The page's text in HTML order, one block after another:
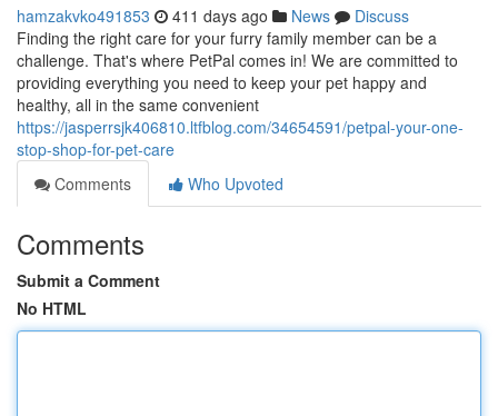
hamzakvko491853 411 days ago News
Discuss
Finding the right care for your furry family member can be a
challenge. That's where PetPal comes in! We are committed to
providing everything you need to keep your pet happy and
healthy, all in the same convenient
https://jasperrsjk406810.ltfblog.com/34654591/petpal-your-one-
stop-shop-for-pet-care
Comments
Who Upvoted
Comments
Submit a Comment
No HTML